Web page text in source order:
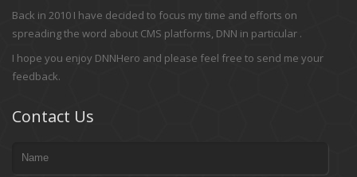
Back in 2010 I have decided to focus my time and efforts on
spreading the word about CMS platforms, DNN in particular .
I hope you enjoy DNNHero and please feel free to send me your
feedback.
Contact Us